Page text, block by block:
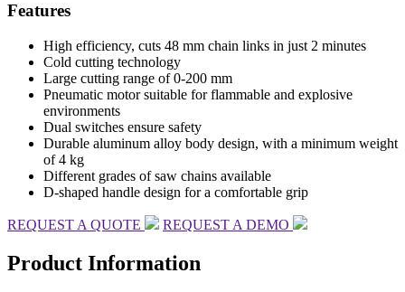
Features
High efficiency, cuts 48 mm chain links in just 2 minutes
Cold cutting technology
Large cutting range of 0-200 mm
Pneumatic motor suitable for flammable and explosive
environments
Dual switches ensure safety
Durable aluminum alloy body design, with a minimum weight
of 4 kg
Different grades of saw chains available
D-shaped handle design for a comfortable grip
REQUEST A QUOTE REQUEST A DEMO
Product Information